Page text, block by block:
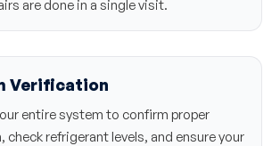
are done in a single visit.
Verification
entire system to confirm proper
check refrigerant levels, and ensure your